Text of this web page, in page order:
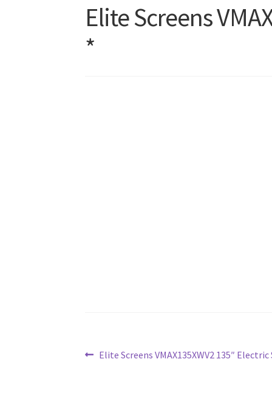
Elite Screens
*
Post
Previous
Elite Screens VMAX135XWV2 135″